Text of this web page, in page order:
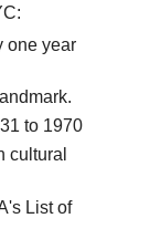
one year
to 1970
cultural
List of